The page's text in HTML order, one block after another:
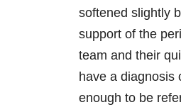
softened slightly
support of the
team and their
have a diagnosis
enough to be